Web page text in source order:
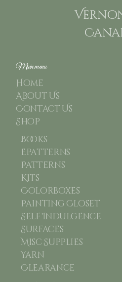
Main menu
Home
About Us
Contact Us
Shop
Books
Epatterns
Patterns
Kits
Colorboxes
Painting Closet
Self Indulgence
Surfaces
Misc Supplies
Yarn
Clearance